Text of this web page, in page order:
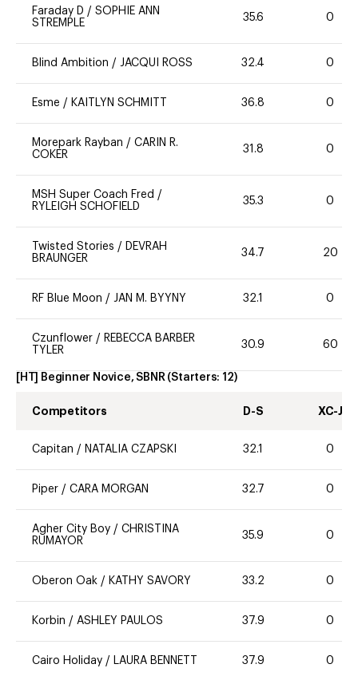
Faraday D / SOPHIE ANN
STREMPLE
35.6 0
Blind Ambition / JACQUI ROSS 32.4 0
Esme / KAITLYN SCHMITT 36.8 0
Morepark Rayban / CARIN R.
COKER
31.8 0
MSH Super Coach Fred /
RYLEIGH SCHOFIELD
35.3 0
Twisted Stories / DEVRAH
BRAUNGER
34.7 20
RF Blue Moon / JAN M. BYYNY 32.1 0
Czunflower / REBECCA BARBER
TYLER
30.9 60
[HT] Beginner Novice, SBNR (Starters: 12)
Competitors D-S XC-J
Capitan / NATALIA CZAPSKI 32.1 0
Piper / CARA MORGAN 32.7 0
Agher City Boy / CHRISTINA
RUMAYOR
35.9 0
Oberon Oak / KATHY SAVORY 33.2 0
Korbin / ASHLEY PAULOS 37.9 0
Cairo Holiday / LAURA BENNETT 37.9 0